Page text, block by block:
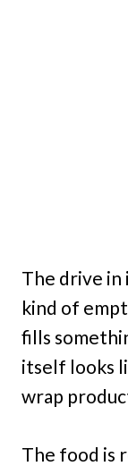
The drive in
kind of
fills
itself looks
wrap
The food is